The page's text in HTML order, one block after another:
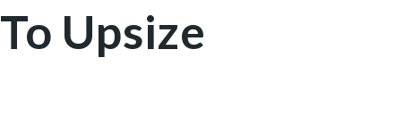
Upsize